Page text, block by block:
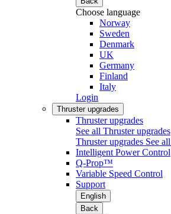
Choose language
Norway
Sweden
Denmark
UK
Germany
Finland
Italy
Login
Thruster upgrades
Thruster upgrades
See all Thruster upgrades
Thruster upgrades See all
Intelligent Power Control
Q-Prop™
Variable Speed Control
Support
English
Back